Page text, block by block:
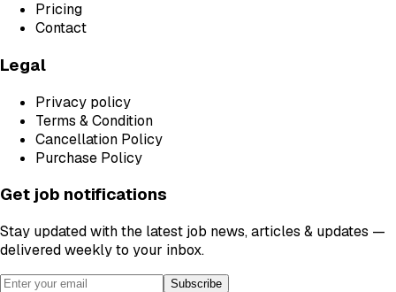
Pricing
Contact
Legal
Privacy policy
Terms & Condition
Cancellation Policy
Purchase Policy
Get job notifications
Stay updated with the latest job news, articles & updates —
delivered weekly to your inbox.
Subscribe